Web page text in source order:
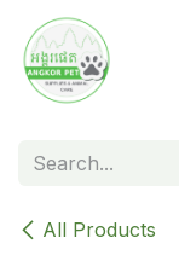
Skip to Content
All Products